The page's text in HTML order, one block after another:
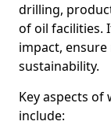
drilling,
of oil facilities.
impact,
sustainability.
Key aspects
include: